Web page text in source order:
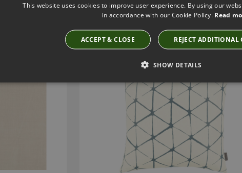
HALDON CUSHION CHAMBRAY BY VILLA
VNC3152/04
£88.00
This website uses cookies to improve user experience. By using our
in accordance with our Cookie Policy. Read
ACCEPT & CLOSE REJECT ADDITIONAL
SHOW DETAILS